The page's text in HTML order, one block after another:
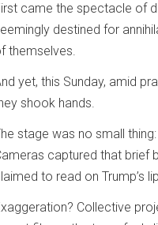
came the spectacle of
destined for
themselves.
yet, this Sunday, amid
shook hands.
stage was no small
captured that brief
to read on Trump’s
Collective